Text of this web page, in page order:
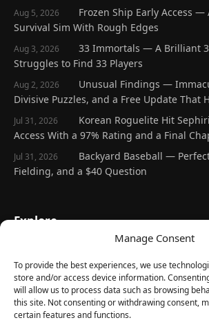
Manage Consent
To provide the best experiences, we use
store and/or access device information.
will allow us to process data such as browsing
this site. Not consenting or withdrawing consent,
certain features and functions.
Aug 5, 2026
Frozen Ship Early Access —
Survival Sim With Rough Edges
Aug 3, 2026
33 Immortals — A Brilliant
Struggles to Find 33 Players
Aug 2, 2026
Unusual Findings —
Divisive Puzzles, and a Free Update That
Jul 31, 2026
Korean Roguelite Hit
Access With a 97% Rating and a Final
Jul 31, 2026
Backyard Baseball —
Fielding, and a $40 Question
Explore
Latest Reviews
Gaming News
Contact Us